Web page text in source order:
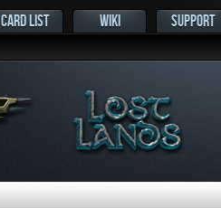
CARD LIST WIKI SUPPORT